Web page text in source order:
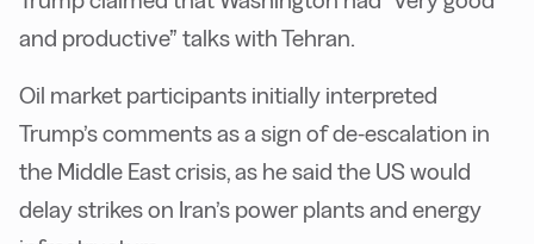
and productive” talks with Tehran.
Oil market participants initially interpreted
Trump’s comments as a sign of de-escalation in
the Middle East crisis, as he said the US would
delay strikes on Iran’s power plants and energy